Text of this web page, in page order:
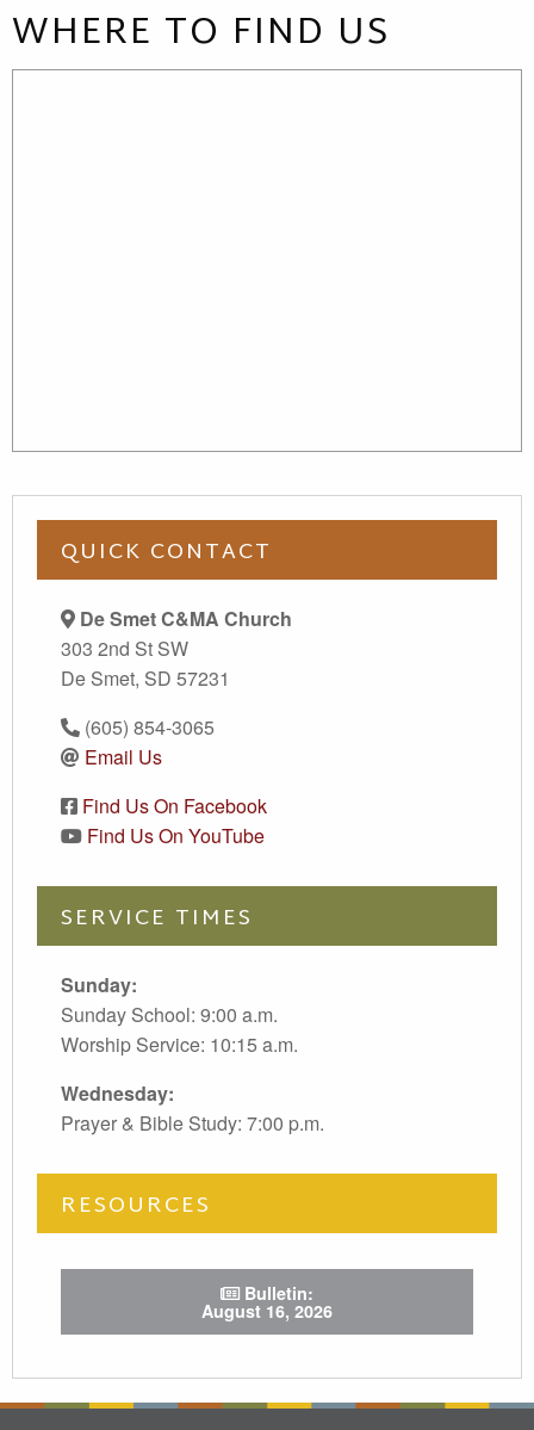
WHERE TO FIND US
QUICK CONTACT
De Smet C&MA Church
303 2nd St SW
De Smet, SD 57231
(605) 854-3065
Email Us
Find Us On Facebook
Find Us On YouTube
SERVICE TIMES
Sunday:
Sunday School: 9:00 a.m.
Worship Service: 10:15 a.m.
Wednesday:
Prayer & Bible Study: 7:00 p.m.
RESOURCES
Bulletin:
August 16, 2026
test